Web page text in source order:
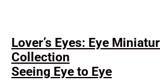
Lover’s Eyes: Eye
Collection
Seeing Eye to Eye